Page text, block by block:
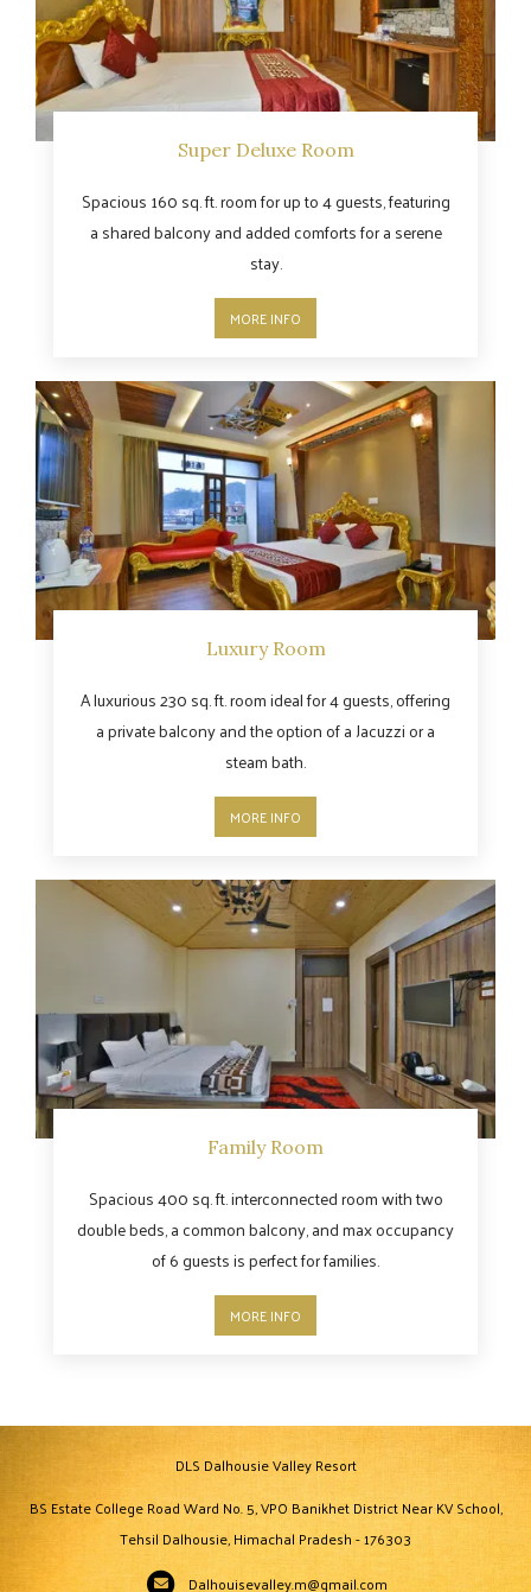
MORE INFO
Super Deluxe Room
Spacious 160 sq. ft. room for up to 4 guests, featuring
a shared balcony and added comforts for a serene
stay.
MORE INFO
Luxury Room
A luxurious 230 sq. ft. room ideal for 4 guests, offering
a private balcony and the option of a Jacuzzi or a
steam bath.
MORE INFO
Family Room
Spacious 400 sq. ft. interconnected room with two
double beds, a common balcony, and max occupancy
of 6 guests is perfect for families.
DLS Dalhousie Valley Resort
BS Estate College Road Ward No. 5, VPO Banikhet District Near KV School,
Tehsil Dalhousie, Himachal Pradesh - 176303
Dalhouisevalley.m@gmail.com